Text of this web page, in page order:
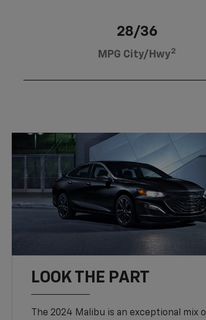
28/36
MPG City/Hwy2
LOOK THE PART
The 2024 Malibu is an exceptional mix